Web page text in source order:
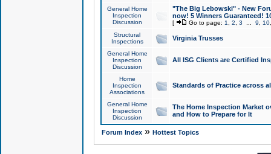
General Home
Inspection
Discussion
"The Big Lebowski" - New
now! 5 Winners Guaranteed!
[ Go to page: 1 2 3 9 10
Structural
Inspections
Virginia Trusses
General Home
Inspection
Discussion
All ISG Clients are Certified
Home
Inspection
Associations
Standards of Practice across
General Home
Inspection
Discussion
The Home Inspection Market
and How to Prepare for It
Forum Index» Hottest Topics